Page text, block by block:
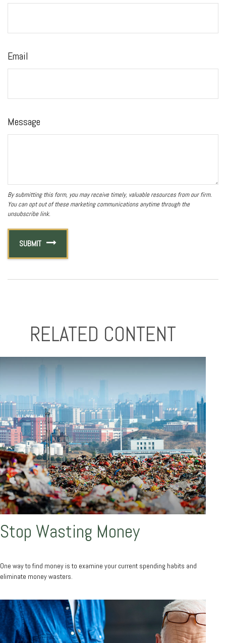
Email
Message
RELATED CONTENT
Stop Wasting Money
One way to find money is to examine your current spending habits and
eliminate money wasters.